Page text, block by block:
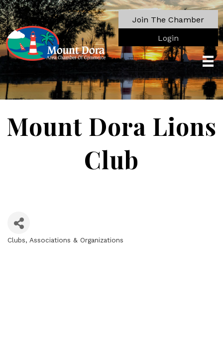
Join The Chamber
Login
Mount Dora Lions
Club
Clubs, Associations & Organizations